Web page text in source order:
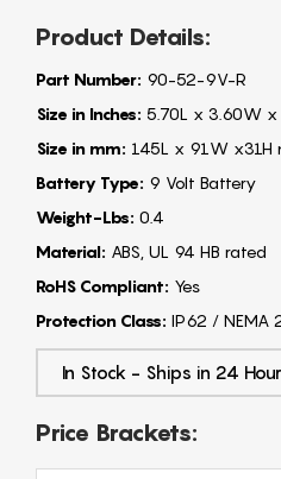
Product Details:
Part Number: 90-52-9V-R
Size in Inches: 5.70L x 3.60W x
Size in mm: 145L x 91W x31H
Battery Type: 9 Volt Battery
Weight-Lbs: 0.4
Material: ABS, UL 94 HB rated
RoHS Compliant: Yes
Protection Class: IP62 / NEMA
In Stock - Ships in 24
Price Brackets: